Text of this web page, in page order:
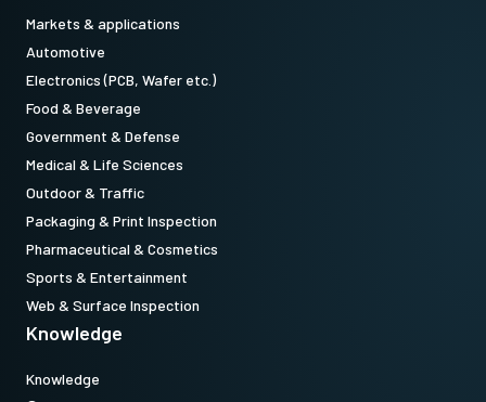
Markets & applications
Automotive
Electronics (PCB, Wafer etc.)
Food & Beverage
Government & Defense
Medical & Life Sciences
Outdoor & Traffic
Packaging & Print Inspection
Pharmaceutical & Cosmetics
Sports & Entertainment
Web & Surface Inspection
Knowledge
Knowledge